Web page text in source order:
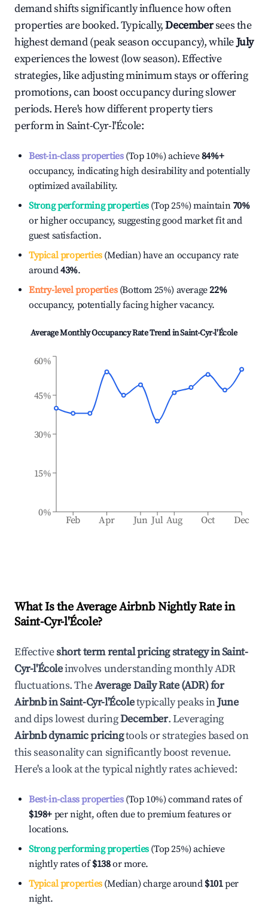
demand shifts significantly influence how often
properties are booked. Typically,Decembersees the
highest demand (peak season occupancy), whileJuly
experiences the lowest (low season). Effective
strategies, like adjusting minimum stays or offering
promotions, can boost occupancy during slower
periods. Here's how different property tiers
perform inSaint-Cyr-l'École:
Best-in-class properties(Top 10%) achieve84%+
occupancy, indicating high desirability and potentially
optimized availability.
Strong performing properties(Top 25%) maintain70%
or higher occupancy, suggesting good market fit and
guest satisfaction.
Typical properties(Median) have an occupancy rate
around43%.
Entry-level properties(Bottom 25%) average22%
occupancy, potentially facing higher vacancy.
Average Monthly Occupancy Rate Trend inSaint-Cyr-l'École
Feb Apr Jun Jul Aug Oct Dec
0%
15%
30%
45%
60%
What Is the Average Airbnb Nightly Rate in
Saint-Cyr-l'École?
Effectiveshort term rental pricing strategy inSaint-
Cyr-l'Écoleinvolves understanding monthly ADR
fluctuations. TheAverage Daily Rate (ADR) for
Airbnb inSaint-Cyr-l'Écoletypically peaks inJune
and dips lowest duringDecember. Leveraging
Airbnb dynamic pricingtools or strategies based on
this seasonality can significantly boost revenue.
Here's a look at the typical nightly rates achieved:
Best-in-class properties(Top 10%) command rates of
$198+ per night, often due to premium features or
locations.
Strong performing properties(Top 25%) achieve
nightly rates of$138or more.
Typical properties(Median) charge around $101per
night.